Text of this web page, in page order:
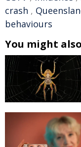
crash ,
behaviours
You might